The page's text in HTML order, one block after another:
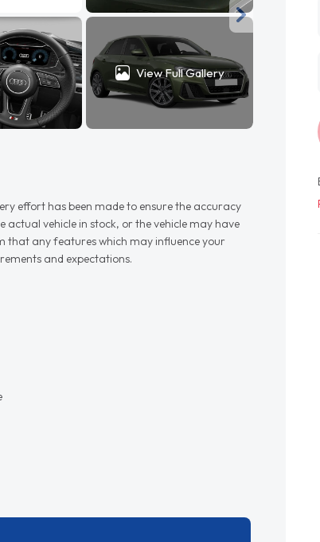
View Full Gallery
effort has been made to ensure the accuracy
vehicle in stock, or the vehicle may have
that any features which may influence your
and expectations.